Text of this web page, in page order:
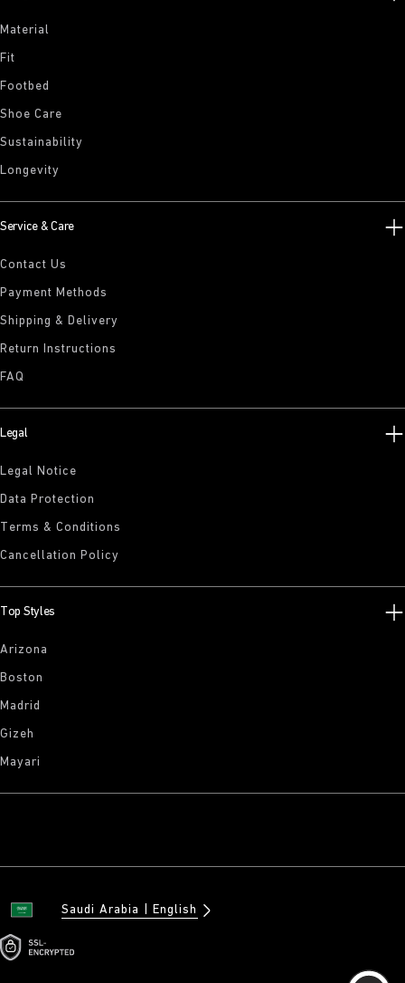
Material
Fit
Footbed
Shoe Care
Sustainability
Longevity
Service & Care
Contact Us
Payment Methods
Shipping & Delivery
Return Instructions
FAQ
Legal
Legal Notice
Data Protection
Terms & Conditions
Cancellation Policy
Top Styles
Arizona
Boston
Madrid
Gizeh
Mayari
Saudi Arabia English